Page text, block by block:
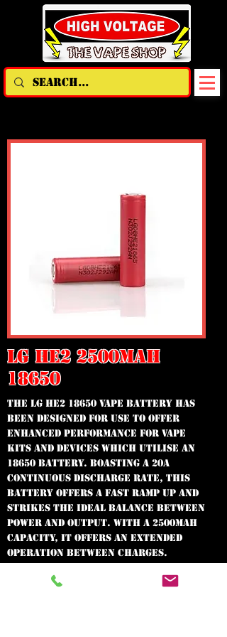
LG HE2 2500MAH
18650
The LG HE2 18650 Vape Battery has
been designed for use to offer
enhanced performance for vape
kits and devices which utilise an
18650 battery. Boasting a 20A
continuous discharge rate, this
battery offers a fast ramp up and
strikes the ideal balance between
power and output. With a 2500mAh
capacity, it offers an extended
operation between charges.